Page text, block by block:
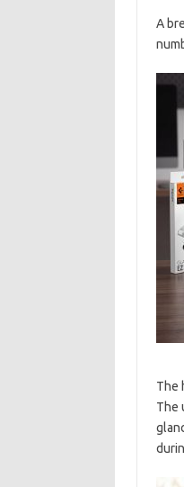
A
The
The